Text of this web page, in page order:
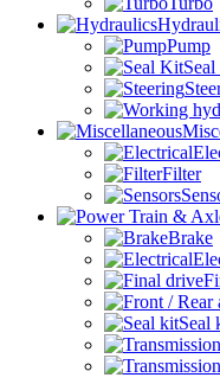
Pump
Filter
Brake
Seal